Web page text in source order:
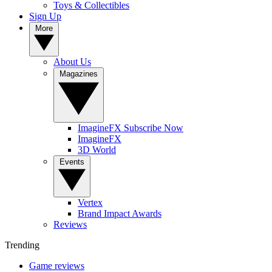
Toys & Collectibles
Sign Up
About Us
ImagineFX Subscribe Now
ImagineFX
3D World
Vertex
Brand Impact Awards
Reviews
Trending
Game reviews